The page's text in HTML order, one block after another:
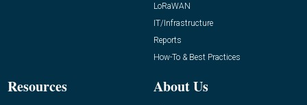
LoRaWAN
IT/Infrastructure
Reports
How-To & Best Practices
Resources About Us